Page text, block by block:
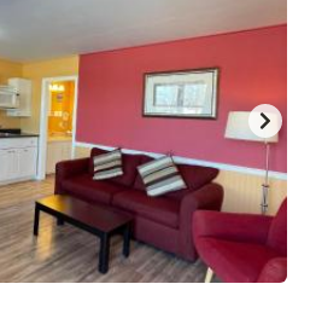
mark
key
get
the
keyboard
shortcuts